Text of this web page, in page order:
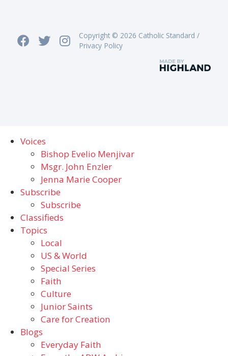
Copyright © 2026 Catholic Standard /
Privacy Policy
Voices
Bishop Evelio Menjivar
Msgr. John Enzler
Jenna Marie Cooper
Subscribe
Subscribe
Classifieds
Topics
Local
US & World
Special Series
Faith
Culture
Junior Saints
Care for Creation
Blogs
Everyday Faith